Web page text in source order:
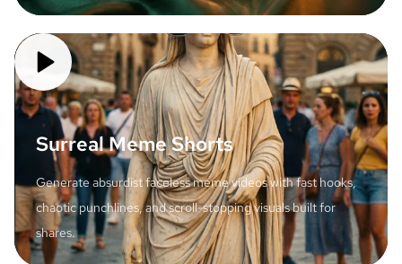
Surreal Meme Shorts
Generate absurdist faceless meme videos with fast hooks,
chaotic punchlines, and scroll-stopping visuals built for
shares.